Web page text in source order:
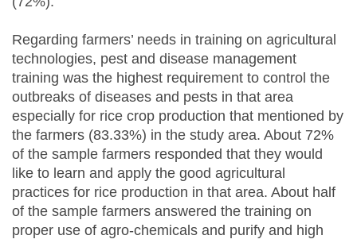
Regarding farmers’ needs in training on agricultural
technologies, pest and disease management
training was the highest requirement to control the
outbreaks of diseases and pests in that area
especially for rice crop production that mentioned by
the farmers (83.33%) in the study area. About 72%
of the sample farmers responded that they would
like to learn and apply the good agricultural
practices for rice production in that area. About half
of the sample farmers answered the training on
proper use of agro-chemicals and purify and high